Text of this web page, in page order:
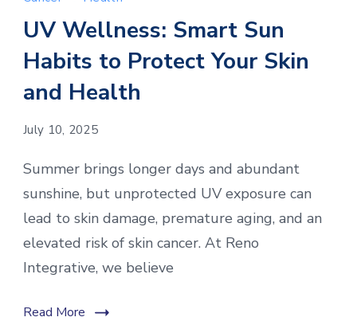
UV Wellness: Smart Sun
Habits to Protect Your Skin
and Health
July 10, 2025
Summer brings longer days and abundant
sunshine, but unprotected UV exposure can
lead to skin damage, premature aging, and an
elevated risk of skin cancer. At Reno
Integrative, we believe
Read More